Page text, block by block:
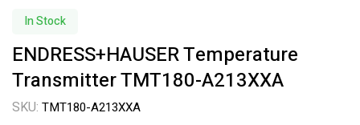
In Stock
ENDRESS+HAUSER Temperature
Transmitter TMT180-A213XXA
SKU: TMT180-A213XXA